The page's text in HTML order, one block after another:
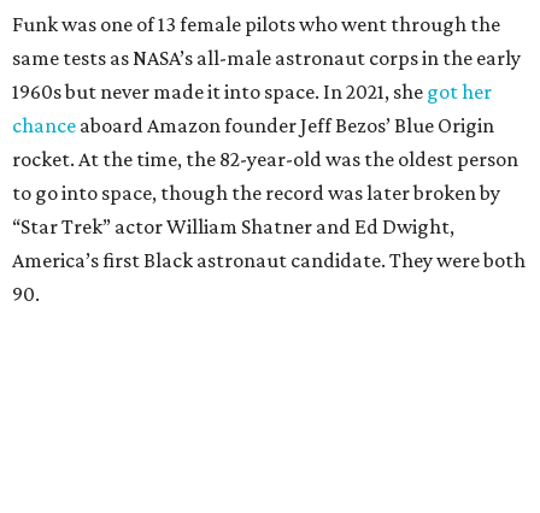
Funk was one of 13 female pilots who went through the
same tests as NASA’s all-male astronaut corps in the early
1960s but never made it into space. In 2021, she got her
chance aboard Amazon founder Jeff Bezos’ Blue Origin
rocket. At the time, the 82-year-old was the oldest person
to go into space, though the record was later broken by
“Star Trek” actor William Shatner and Ed Dwight,
America’s first Black astronaut candidate. They were both
90.